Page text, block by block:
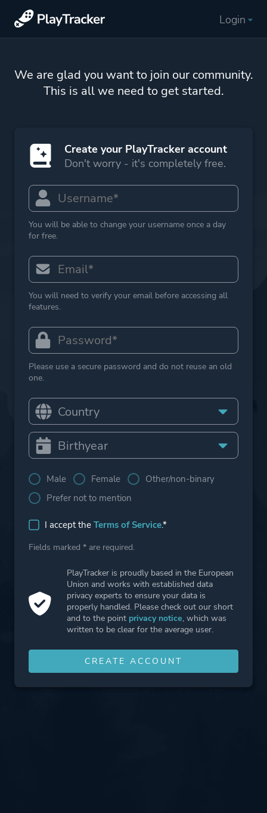
Login
We are glad you want to join our community.
This is all we need to get started.
Create your PlayTracker account
Don't worry - it's completely free.
You will be able to change your username once a day
for free.
You will need to verify your email before accessing all
features.
Please use a secure password and do not reuse an old
one.
Male Female
Other/non-binary
Prefer not to mention
I accept the Terms of Service.*
Fields marked * are required.
PlayTracker is proudly based in the European
Union and works with established data
privacy experts to ensure your data is
properly handled. Please check out our short
and to the point privacy notice, which was
written to be clear for the average user.
CREATE ACCOUNT